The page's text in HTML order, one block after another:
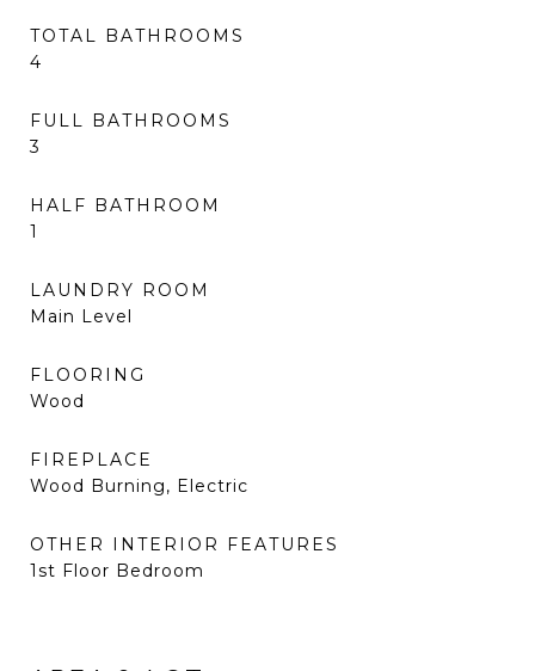
TOTAL BATHROOMS
4
FULL BATHROOMS
3
HALF BATHROOM
1
LAUNDRY ROOM
Main Level
FLOORING
Wood
FIREPLACE
Wood Burning, Electric
OTHER INTERIOR FEATURES
1st Floor Bedroom